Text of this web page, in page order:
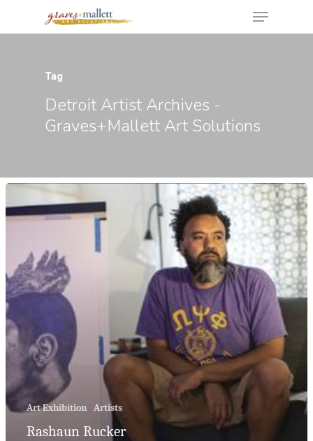
Tag
Detroit Artist Archives -
Graves+Mallett Art Solutions
Art Exhibition Artists
Rashaun Rucker
Artist
Residential
Collections